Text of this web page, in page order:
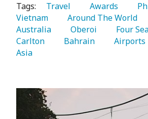
Tags:
   Travel
   Awards
Vietnam
   Around The World
Australia
   Oberoi
Four
Carlton
   Bahrain
   Airports
Asia